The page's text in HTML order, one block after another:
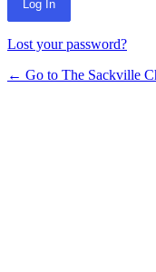
Lost your password?
← Go to The Sackville